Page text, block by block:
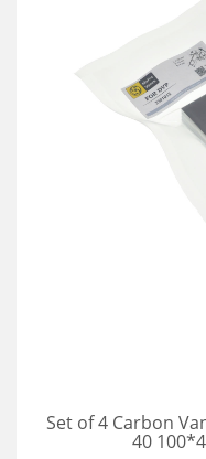
Set of 4 Carbon
40